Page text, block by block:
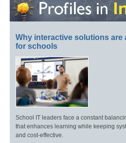
Why interactive solutions are
for schools
School IT leaders face a constant
that enhances learning while keeping
and cost-effective.